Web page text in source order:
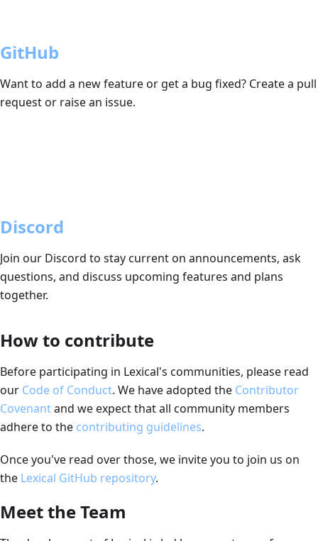
GitHub
Want to add a new feature or get a bug fixed? Create a pull
request or raise an issue.
Discord
Join our Discord to stay current on announcements, ask
questions, and discuss upcoming features and plans
together.
How to contribute
Before participating in Lexical's communities, please read
our Code of Conduct. We have adopted the Contributor
Covenantand we expect that all community members
adhere to the contributing guidelines.
Once you've read over those, we invite you to join us on
the Lexical GitHub repository.
Meet the Team